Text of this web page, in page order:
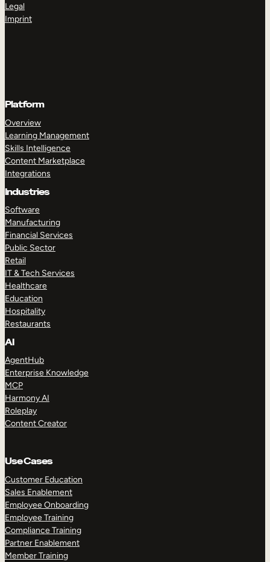
Legal
Imprint
Platform
Overview
Learning Management
Skills Intelligence
Content Marketplace
Integrations
Industries
Software
Manufacturing
Financial Services
Public Sector
Retail
IT & Tech Services
Healthcare
Education
Hospitality
Restaurants
AI
AgentHub
Enterprise Knowledge
MCP
Harmony AI
Roleplay
Content Creator
Use Cases
Customer Education
Sales Enablement
Employee Onboarding
Employee Training
Compliance Training
Partner Enablement
Member Training